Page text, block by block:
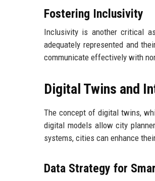
Fostering Inclusivity
Inclusivity is another critical
adequately represented and
communicate effectively with
Digital Twins and
The concept of digital twins,
digital models allow city
systems, cities can enhance
Data Strategy for